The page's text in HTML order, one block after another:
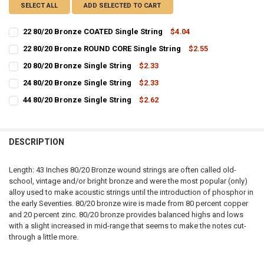
SELECT ALL ADD SELECTED TO CART
22 80/20 Bronze COATED Single String
$4.04
STOCK:
22 80/20 Bronze ROUND CORE Single String
$2.55
STOCK:
20 80/20 Bronze Single String
$2.33
STOCK:
24 80/20 Bronze Single String
$2.33
STOCK:
44 80/20 Bronze Single String
$2.62
DESCRIPTION
Length: 43 Inches 80/20 Bronze wound strings are often called old-
school, vintage and/or bright bronze and were the most popular (only)
alloy used to make acoustic strings until the introduction of phosphor in
the early Seventies. 80/20 bronze wire is made from 80 percent copper
and 20 percent zinc. 80/20 bronze provides balanced highs and lows
with a slight increased in mid-range that seems to make the notes cut-
through a little more.